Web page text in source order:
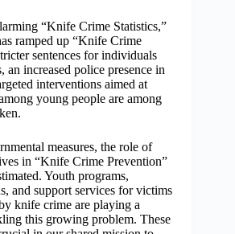
“Knife Crime Statistics,”
ramped up “Knife Crime
sentences for individuals
increased police presence in
interventions aimed at
young people are among
measures, the role of
in “Knife Crime Prevention”
Youth programs,
and support services for victims
knife crime are playing a
this growing problem. These